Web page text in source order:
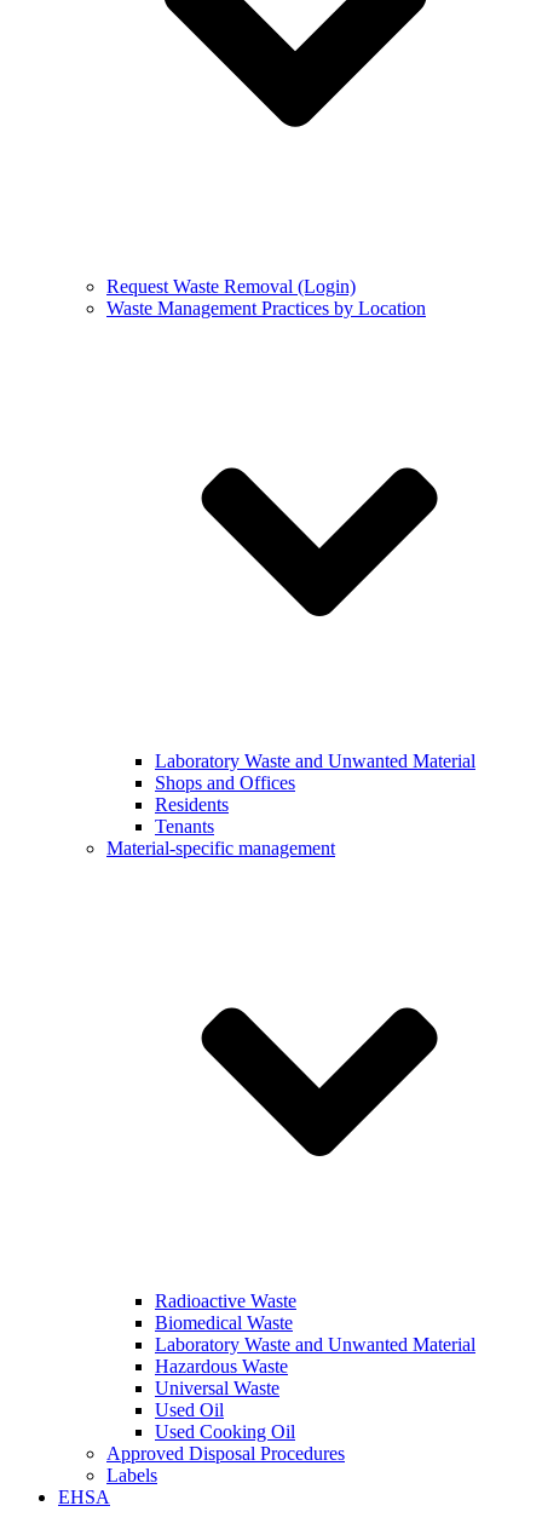
Request Waste Removal (Login)
Waste Management Practices by Location
Laboratory Waste and Unwanted Material
Shops and Offices
Residents
Tenants
Material-specific management
Radioactive Waste
Biomedical Waste
Laboratory Waste and Unwanted Material
Hazardous Waste
Universal Waste
Used Oil
Used Cooking Oil
Approved Disposal Procedures
Labels
EHSA